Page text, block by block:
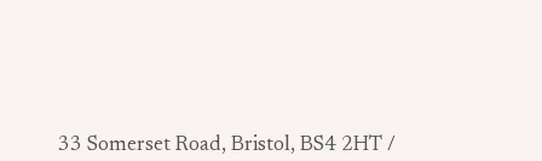
33 Somerset Road, Bristol, BS4 2HT /